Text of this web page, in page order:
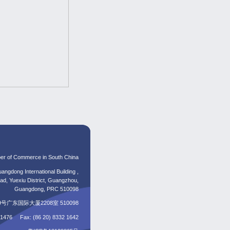
of Commerce in South China
International Building ,
Yuexiu District, Guangzhou,
Guangdong, PRC 510098
广东国际大厦2208室 510098
1476 Fax: (86 20) 8332 1642